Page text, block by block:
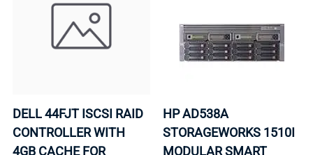
DELL 44FJT ISCSI RAID
CONTROLLER WITH
4GB CACHE FOR
HP AD538A
STORAGEWORKS 1510I
MODULAR SMART